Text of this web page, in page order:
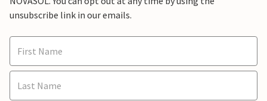
unsubscribe link in our emails.